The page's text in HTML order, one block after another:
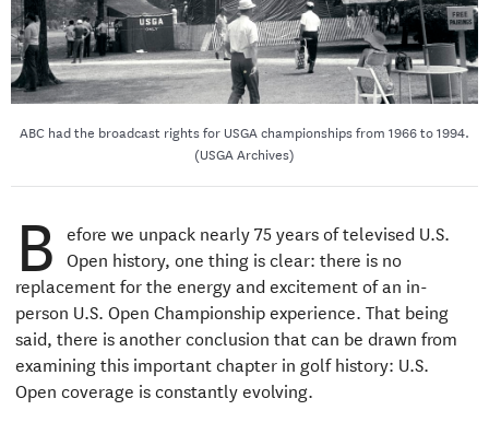
ABC had the broadcast rights for USGA championships from 1966 to 1994.
(USGA Archives)
B efore we unpack nearly 75 years of televised U.S.
Open history, one thing is clear: there is no
replacement for the energy and excitement of an in-
person U.S. Open Championship experience. That being
said, there is another conclusion that can be drawn from
examining this important chapter in golf history: U.S.
Open coverage is constantly evolving.